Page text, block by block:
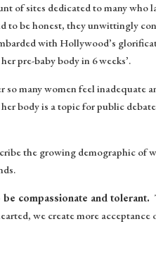
of sites dedicated to many who
to be honest, they unwittingly
with Hollywood’s
pre-baby body in 6 weeks’.
so many women feel inadequate
body is a topic for public
the growing demographic of
compassionate and tolerant.
we create more